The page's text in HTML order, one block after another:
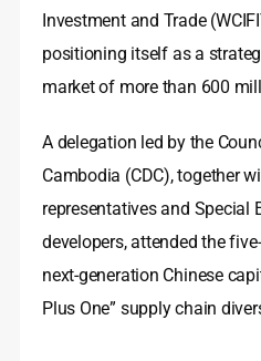
Investment and Trade
positioning itself as a
market of more than 600
A delegation led by the
Cambodia (CDC), together
representatives and Special
developers, attended the
next‑generation Chinese
Plus One” supply chain